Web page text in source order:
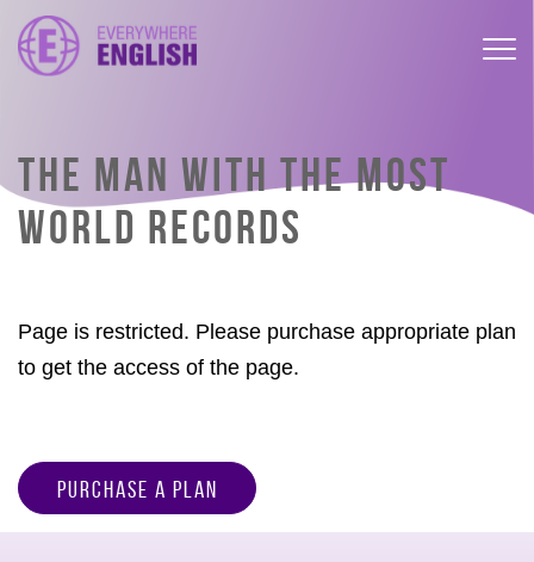
THE MAN WITH THE MOST
WORLD RECORDS
Page is restricted. Please purchase appropriate plan
to get the access of the page.
Purchase a Plan